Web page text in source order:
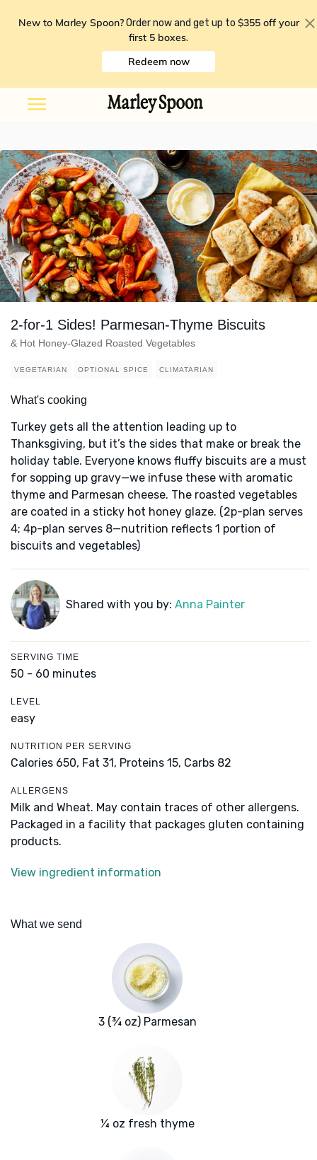
New to Marley Spoon? Order now and get up to $355 off your
first 5 boxes.
Redeem now
2-for-1 Sides! Parmesan-Thyme Biscuits
& Hot Honey-Glazed Roasted Vegetables
VEGETARIAN OPTIONAL SPICE CLIMATARIAN
What's cooking
Turkey gets all the attention leading up to
Thanksgiving, but it’s the sides that make or break the
holiday table. Everyone knows fluffy biscuits are a must
for sopping up gravy—we infuse these with aromatic
thyme and Parmesan cheese. The roasted vegetables
are coated in a sticky hot honey glaze. (2p-plan serves
4; 4p-plan serves 8—nutrition reflects 1 portion of
biscuits and vegetables)
Shared with you by: Anna Painter
SERVING TIME
50 - 60 minutes
LEVEL
easy
NUTRITION PER SERVING
Calories 650, Fat 31, Proteins 15, Carbs 82
ALLERGENS
Milk and Wheat. May contain traces of other allergens.
Packaged in a facility that packages gluten containing
products.
View ingredient information
What we send
3 (¾ oz) Parmesan
¼ oz fresh thyme